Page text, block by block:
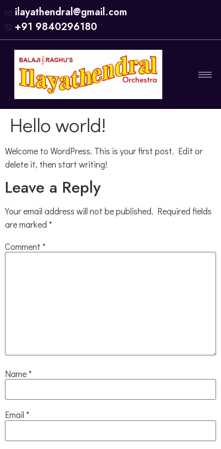
ilayathendral@gmail.com
+91 9840296180
Hello world!
Welcome to WordPress. This is your first post. Edit or
delete it, then start writing!
Leave a Reply
Your email address will not be published. Required fields
are marked *
Comment *
Name *
Email *